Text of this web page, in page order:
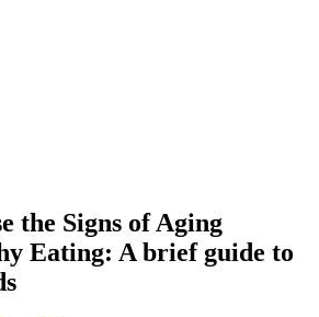
the Signs of Aging
Eating: A brief guide to